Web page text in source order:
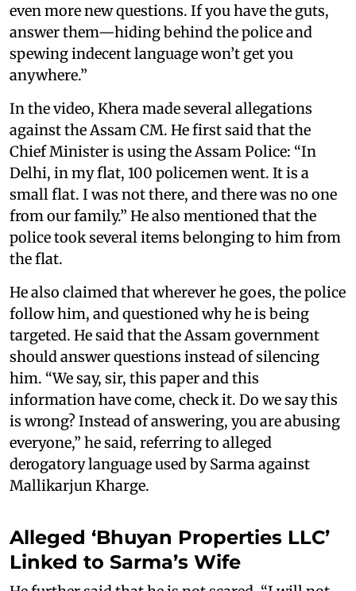
even more new questions. If you have the guts,
answer them—hiding behind the police and
spewing indecent language won’t get you
anywhere.”
In the video, Khera made several allegations
against the Assam CM. He first said that the
Chief Minister is using the Assam Police: “In
Delhi, in my flat, 100 policemen went. It is a
small flat. I was not there, and there was no one
from our family.” He also mentioned that the
police took several items belonging to him from
the flat.
He also claimed that wherever he goes, the police
follow him, and questioned why he is being
targeted. He said that the Assam government
should answer questions instead of silencing
him. “We say, sir, this paper and this
information have come, check it. Do we say this
is wrong? Instead of answering, you are abusing
everyone,” he said, referring to alleged
derogatory language used by Sarma against
Mallikarjun Kharge.
Alleged ‘Bhuyan Properties LLC’
Linked to Sarma’s Wife